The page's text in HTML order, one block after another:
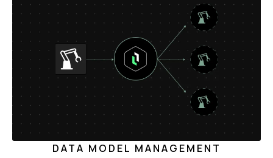
DATA MODEL MANAGEMENT